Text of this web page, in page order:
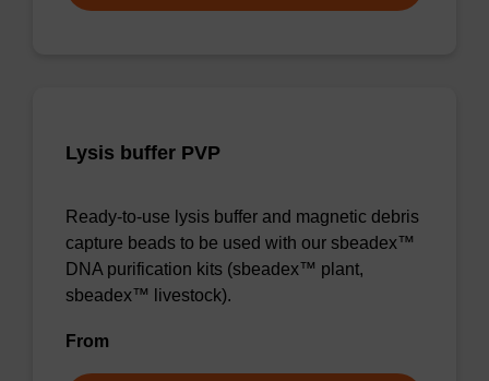
Lysis buffer PVP
Ready-to-use lysis buffer and magnetic debris
capture beads to be used with our sbeadex™
DNA purification kits (sbeadex™ plant,
sbeadex™ livestock).
From